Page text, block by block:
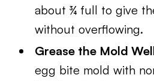
about ¾ full to give
without overflowing.
Grease the Mold
egg bite mold with